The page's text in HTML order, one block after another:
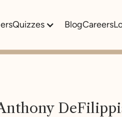
Quizzes BlogCareers